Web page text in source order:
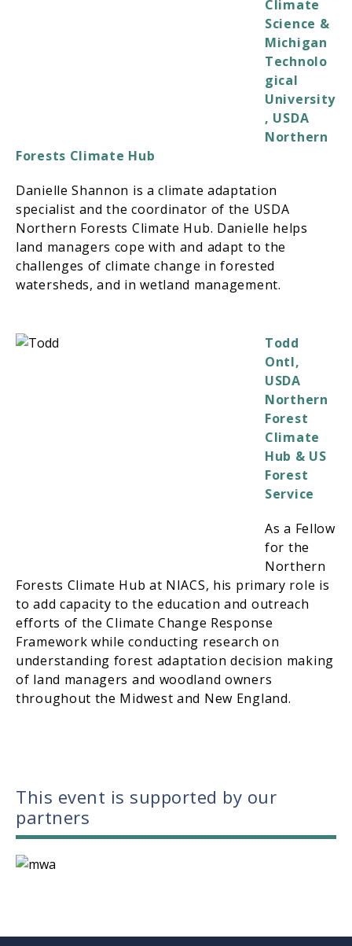
Climate
Science &
Michigan
Technolo
gical
University
, USDA
Northern
Forests Climate Hub
Danielle Shannon is a climate adaptation
specialist and the coordinator of the USDA
Northern Forests Climate Hub. Danielle helps
land managers cope with and adapt to the
challenges of climate change in forested
watersheds, and in wetland management.
Todd
Ontl,
USDA
Northern
Forest
Climate
Hub & US
Forest
Service
As a Fellow
for the
Northern
Forests Climate Hub at NIACS, his primary role is
to add capacity to the education and outreach
efforts of the Climate Change Response
Framework while conducting research on
understanding forest adaptation decision making
of land managers and woodland owners
throughout the Midwest and New England.
This event is supported by our
partners